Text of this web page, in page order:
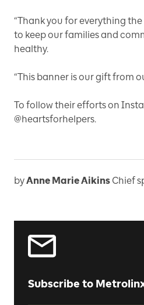
“Thank you for everything
to keep our families and
healthy.
“This banner is our gift from
To follow their efforts on
@heartsforhelpers.
byAnne Marie Aikins Chief
Subscribe to